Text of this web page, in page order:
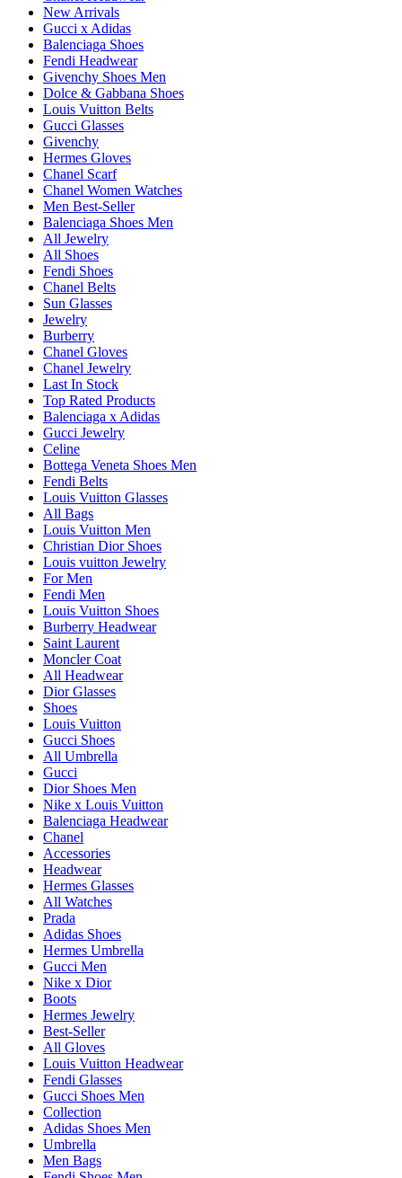
New Arrivals
Gucci x Adidas
Balenciaga Shoes
Fendi Headwear
Givenchy Shoes Men
Dolce & Gabbana Shoes
Louis Vuitton Belts
Gucci Glasses
Givenchy
Hermes Gloves
Chanel Scarf
Chanel Women Watches
Men Best-Seller
Balenciaga Shoes Men
All Jewelry
All Shoes
Fendi Shoes
Chanel Belts
Sun Glasses
Jewelry
Burberry
Chanel Gloves
Chanel Jewelry
Last In Stock
Top Rated Products
Balenciaga x Adidas
Gucci Jewelry
Celine
Bottega Veneta Shoes Men
Fendi Belts
Louis Vuitton Glasses
All Bags
Louis Vuitton Men
Christian Dior Shoes
Louis vuitton Jewelry
For Men
Fendi Men
Louis Vuitton Shoes
Burberry Headwear
Saint Laurent
Moncler Coat
All Headwear
Dior Glasses
Shoes
Louis Vuitton
Gucci Shoes
All Umbrella
Gucci
Dior Shoes Men
Nike x Louis Vuitton
Balenciaga Headwear
Chanel
Accessories
Headwear
Hermes Glasses
All Watches
Prada
Adidas Shoes
Hermes Umbrella
Gucci Men
Nike x Dior
Boots
Hermes Jewelry
Best-Seller
All Gloves
Louis Vuitton Headwear
Fendi Glasses
Gucci Shoes Men
Collection
Adidas Shoes Men
Umbrella
Men Bags